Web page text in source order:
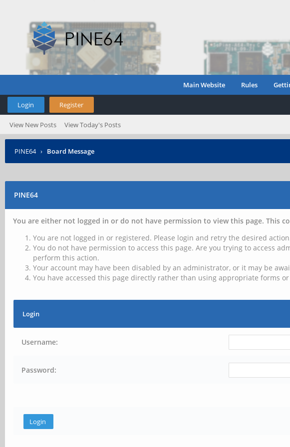
Main Website Rules
Login Register
View New Posts View Today's Posts
PINE64 › Board Message
PINE64
You are either not logged in or do not have permission to view this page. This
You are not logged in or registered. Please login and retry the desired
You do not have permission to access this page. Are you trying to access
perform this action.
Your account may have been disabled by an administrator, or it may be
You have accessed this page directly rather than using appropriate forms
Login
Username:
Password: